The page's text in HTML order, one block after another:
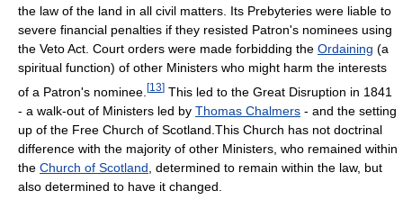
the law of the land in all civil matters. Its Prebyteries were liable to
severe financial penalties if they resisted Patron's nominees using
the Veto Act. Court orders were made forbidding the Ordaining (a
spiritual function) of other Ministers who might harm the interests
of a Patron's nominee. [13] This led to the Great Disruption in 1841
- a walk-out of Ministers led by Thomas Chalmers - and the setting
up of the Free Church of Scotland.This Church has not doctrinal
difference with the majority of other Ministers, who remained within
the Church of Scotland , determined to remain within the law, but
also determined to have it changed.